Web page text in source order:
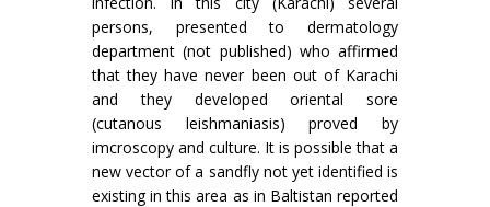
persons, presented to dermatology
depart­ment (not published) who affirmed
that they have never been out of Karachi
and they developed oriental sore
(cutanous leishmaniasis) proved by
imcroscopy and culture. It is possible that a
new vector of a sandfly not yet identified is
existing in this area as in Baltistan reported